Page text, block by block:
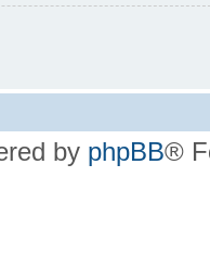
by phpBB®